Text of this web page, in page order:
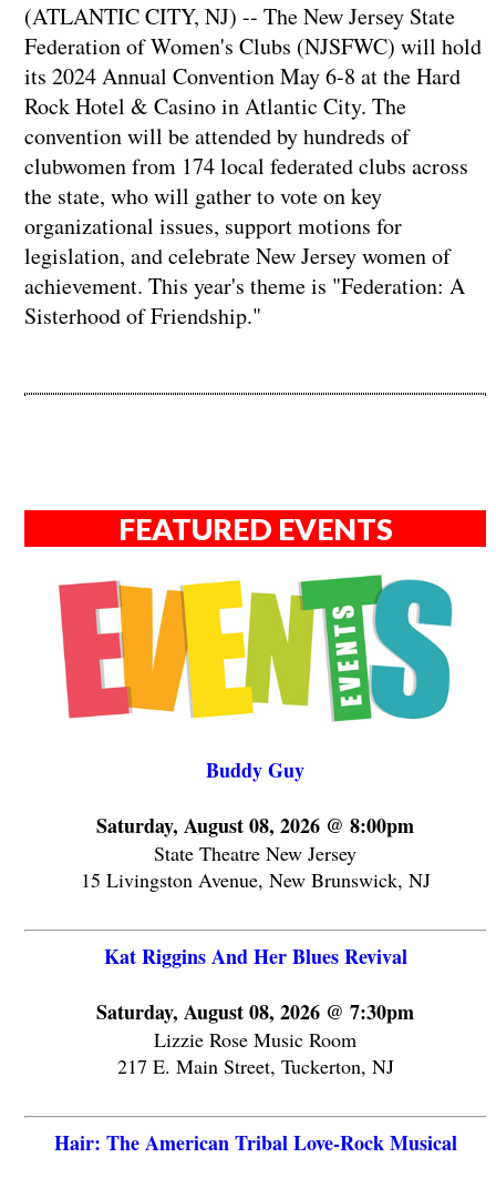
(ATLANTIC CITY, NJ) -- The New Jersey State
Federation of Women's Clubs (NJSFWC) will hold
its 2024 Annual Convention May 6-8 at the Hard
Rock Hotel & Casino in Atlantic City. The
convention will be attended by hundreds of
clubwomen from 174 local federated clubs across
the state, who will gather to vote on key
organizational issues, support motions for
legislation, and celebrate New Jersey women of
achievement. This year's theme is "Federation: A
Sisterhood of Friendship."
FEATURED EVENTS
Buddy Guy
Saturday, August 08, 2026 @ 8:00pm
State Theatre New Jersey
15 Livingston Avenue, New Brunswick, NJ
Kat Riggins And Her Blues Revival
Saturday, August 08, 2026 @ 7:30pm
Lizzie Rose Music Room
217 E. Main Street, Tuckerton, NJ
Hair: The American Tribal Love-Rock Musical